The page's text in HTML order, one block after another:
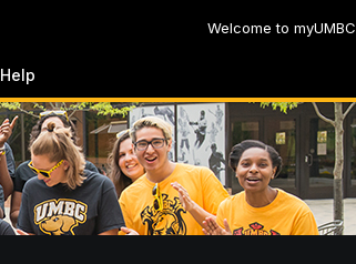
Welcome to myUMBC
Help